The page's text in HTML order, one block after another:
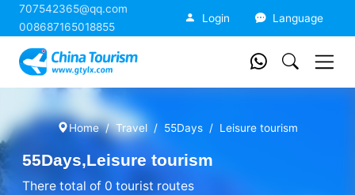
707542365@qq.com
008687165018855
Login Language
Home Travel 55Days Leisure tourism
55Days,Leisure tourism
There total of 0 tourist routes